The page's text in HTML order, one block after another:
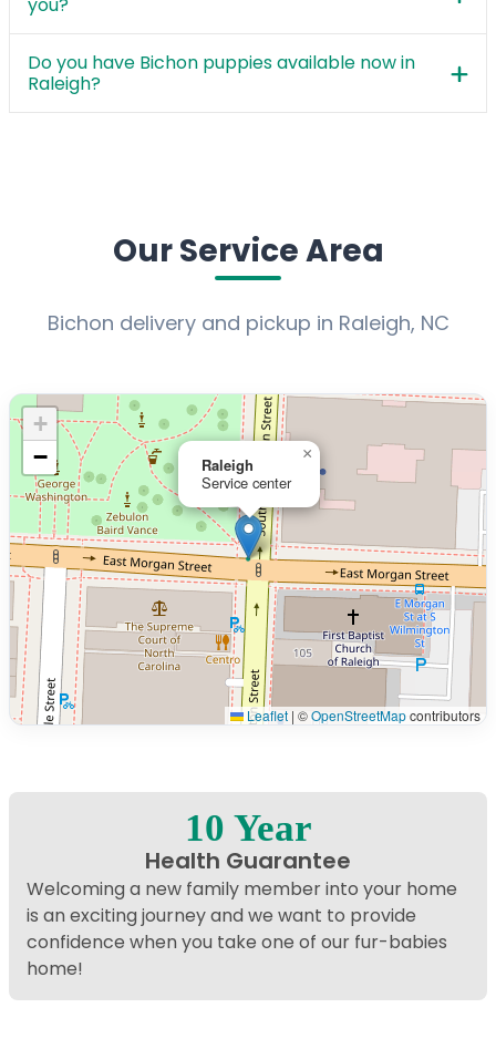
Do you have Bichon puppies available now in
Raleigh?
Our Service Area
Bichon delivery and pickup in Raleigh, NC
Raleigh
Service center
×
+
−
Leaflet | ©OpenStreetMapcontributors
10 Year
Health Guarantee
Welcoming a new family member into your home
is an exciting journey and we want to provide
confidence when you take one of our fur-babies
home!